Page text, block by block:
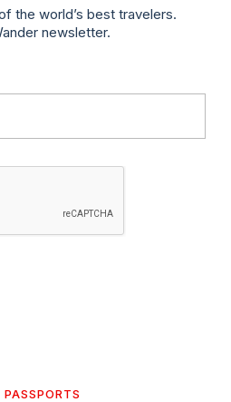
the world’s best travelers.
newsletter.